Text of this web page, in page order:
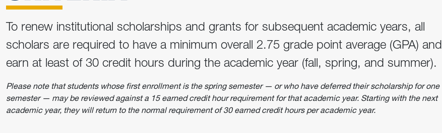
To renew institutional scholarships and grants for subsequent academic years, all
scholars are required to have a minimum overall 2.75 grade point average (GPA) and
earn at least of 30 credit hours during the academic year (fall, spring, and summer).
Please note that students whose first enrollment is the spring semester — or who have deferred their scholarship for one
semester — may be reviewed against a 15 earned credit hour requirement for that academic year. Starting with the next
academic year, they will return to the normal requirement of 30 earned credit hours per academic year.